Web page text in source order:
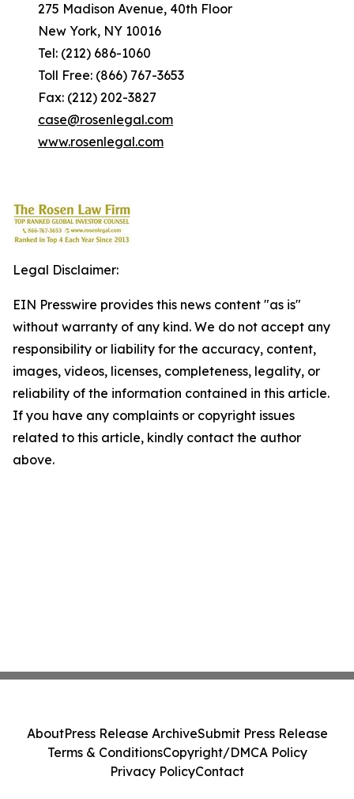
275 Madison Avenue, 40th Floor
New York, NY 10016
Tel: (212) 686-1060
Toll Free: (866) 767-3653
Fax: (212) 202-3827
case@rosenlegal.com
www.rosenlegal.com
Legal Disclaimer:
EIN Presswire provides this news content "as is"
without warranty of any kind. We do not accept any
responsibility or liability for the accuracy, content,
images, videos, licenses, completeness, legality, or
reliability of the information contained in this article.
If you have any complaints or copyright issues
related to this article, kindly contact the author
above.
AboutPress Release ArchiveSubmit Press Release
Terms & ConditionsCopyright/DMCA Policy
Privacy PolicyContact